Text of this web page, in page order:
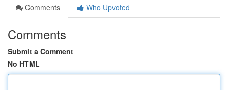
Comments
Who Upvoted
Comments
Submit a Comment
No HTML